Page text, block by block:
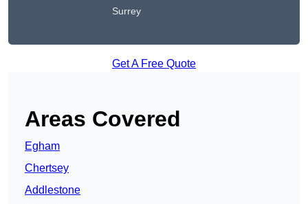
Surrey
Get A Free Quote
Areas Covered
Egham
Chertsey
Addlestone